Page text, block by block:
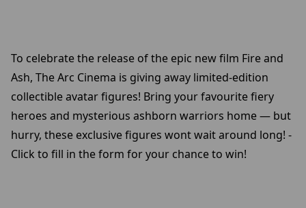
To celebrate the release of the epic new film Fire and
Ash, The Arc Cinema is giving away limited-edition
collectible avatar figures! Bring your favourite fiery
heroes and mysterious ashborn warriors home — but
hurry, these exclusive figures wont wait around long! -
Click to fill in the form for your chance to win!